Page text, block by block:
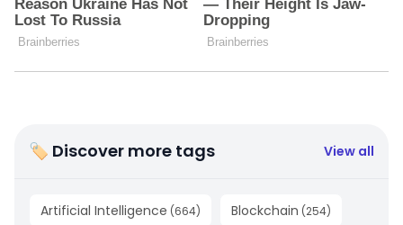
🏷 Discover more tags View all
Artificial Intelligence (664) Blockchain (254)